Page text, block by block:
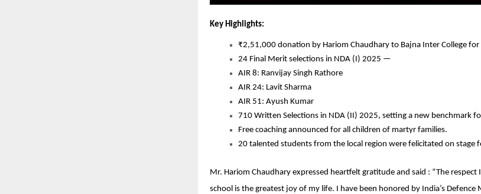
Key Highlights:
₹2,51,000 donation by Hariom Chaudhary to Bajna Inter College
24 Final Merit selections in NDA (I) 2025 —
AIR 8: Ranvijay Singh Rathore
AIR 24: Lavit Sharma
AIR 51: Ayush Kumar
710 Written Selections in NDA (II) 2025, setting a new benchmark
Free coaching announced for all children of martyr families.
20 talented students from the local region were felicitated on stage
Mr. Hariom Chaudhary expressed heartfelt gratitude and said : “The
school is the greatest joy of my life. I have been honored by India’s Defence